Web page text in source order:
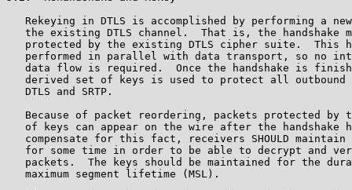
Rekeying in DTLS is accomplished by performing a
the existing DTLS channel.  That is, the handshake
protected by the existing DTLS cipher suite.  This
performed in parallel with data transport, so no
data flow is required.  Once the handshake is
derived set of keys is used to protect all outbound
   DTLS and SRTP.
Because of packet reordering, packets protected by
of keys can appear on the wire after the handshake
compensate for this fact, receivers SHOULD maintain
for some time in order to be able to decrypt and
packets.  The keys should be maintained for the
   maximum segment lifetime (MSL).